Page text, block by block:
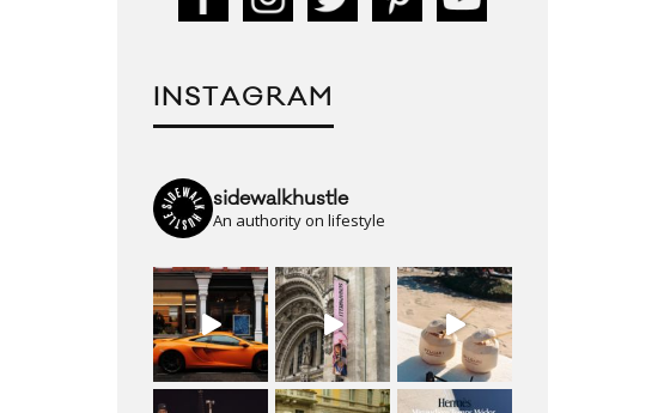
INSTAGRAM
sidewalkhustle
An authority on lifestyle